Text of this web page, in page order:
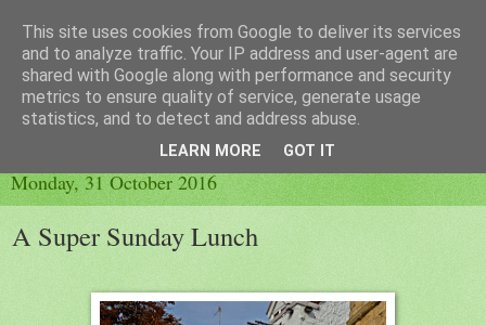
Little Orange Dog
Monday, 31 October 2016
A Super Sunday Lunch
This site uses cookies from Google to deliver its services
and to analyze traffic. Your IP address and user-agent are
shared with Google along with performance and security
metrics to ensure quality of service, generate usage
statistics, and to detect and address abuse.
LEARN MORE GOT IT